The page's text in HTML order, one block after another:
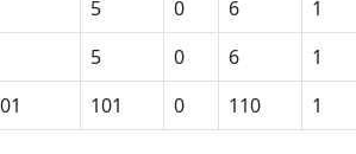
5 0 6 1
5 0 6 1
101 0 110 1